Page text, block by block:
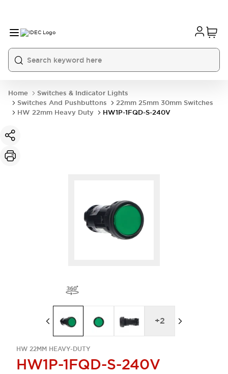
Home
Switches & Indicator Lights
Switches And Pushbuttons
22mm 25mm 30mm Switches
HW 22mm Heavy Duty
HW1P-1FQD-S-240V
HW 22MM HEAVY-DUTY
HW1P-1FQD-S-240V
+2